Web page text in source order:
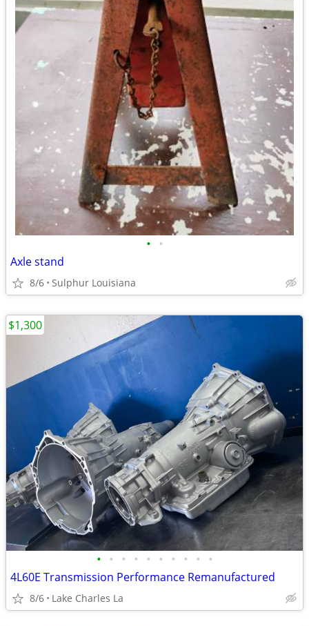
• •
Axle stand
8/6 Sulphur Louisiana
• • • • • • • • • •
4L60E Transmission Performance Remanufactured
8/6 Lake Charles La
$1,300